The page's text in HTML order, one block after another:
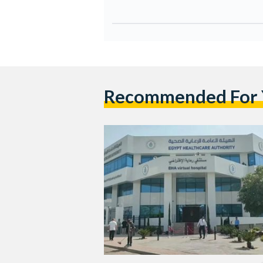
Recommended For